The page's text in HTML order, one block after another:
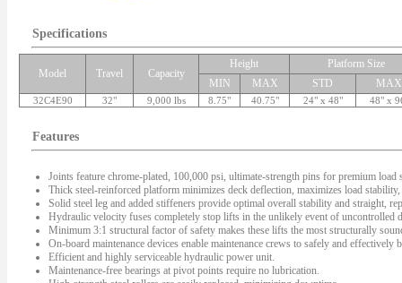
Specifications
Model Travel Capacity
Height
Platform Size
MIN
MAX STD MAX
32C4E90 32" 9,000 lbs 8.75" 40.75" 24" x 48" 48" x
Features
Joints feature chrome-plated, 100,000 psi, ultimate-strength pins for premium load
Thick steel-reinforced platform minimizes deck deflection, maximizes load
Solid steel leg and added stiffeners provide optimal overall stability and straight,
Hydraulic velocity fuses completely stop lifts in the unlikely event of uncontrolled
Minimum 3:1 structural factor of safety makes these lifts the most structurally
On-board maintenance devices enable maintenance crews to safely and
Efficient and highly serviceable hydraulic power unit.
Maintenance-free bearings at pivot points require no lubrication.